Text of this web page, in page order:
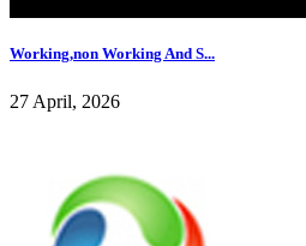
Working,non Working And S...
27 April, 2026